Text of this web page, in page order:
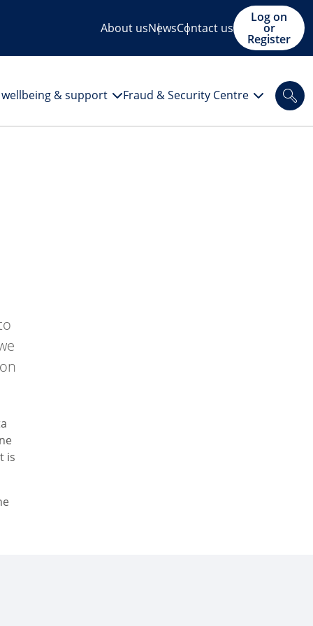
About usNewsContact us
Log on
or
Register
wellbeing & support Fraud & Security Centre
is